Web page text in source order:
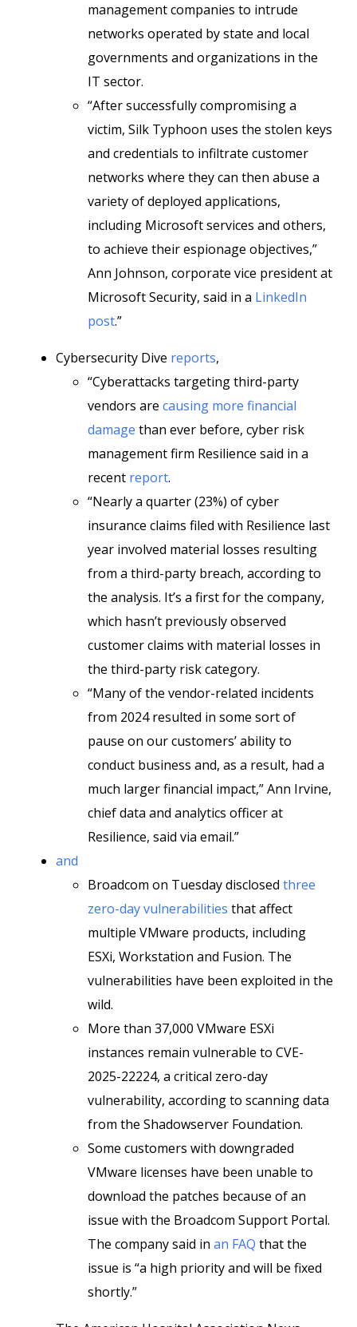
management companies to intrude
networks operated by state and local
governments and organizations in the
IT sector.
“After successfully compromising a
victim, Silk Typhoon uses the stolen keys
and credentials to infiltrate customer
networks where they can then abuse a
variety of deployed applications,
including Microsoft services and others,
to achieve their espionage objectives,”
Ann Johnson, corporate vice president at
Microsoft Security, said in a LinkedIn
post.”
Cybersecurity Dive reports,
“Cyberattacks targeting third-party
vendors are causing more financial
damage than ever before, cyber risk
management firm Resilience said in a
recent report.
“Nearly a quarter (23%) of cyber
insurance claims filed with Resilience last
year involved material losses resulting
from a third-party breach, according to
the analysis. It’s a first for the company,
which hasn’t previously observed
customer claims with material losses in
the third-party risk category.
“Many of the vendor-related incidents
from 2024 resulted in some sort of
pause on our customers’ ability to
conduct business and, as a result, had a
much larger financial impact,” Ann Irvine,
chief data and analytics officer at
Resilience, said via email.”
and
Broadcom on Tuesday disclosed three
zero-day vulnerabilities that affect
multiple VMware products, including
ESXi, Workstation and Fusion. The
vulnerabilities have been exploited in the
wild.
More than 37,000 VMware ESXi
instances remain vulnerable to CVE-
2025-22224, a critical zero-day
vulnerability, according to scanning data
from the Shadowserver Foundation.
Some customers with downgraded
VMware licenses have been unable to
download the patches because of an
issue with the Broadcom Support Portal.
The company said in an FAQ that the
issue is “a high priority and will be fixed
shortly.”